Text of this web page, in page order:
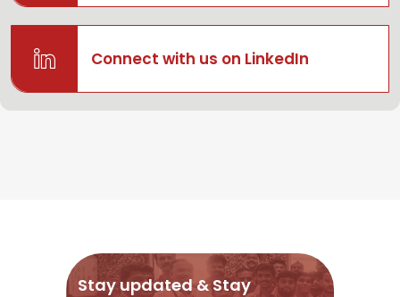
Connect with us on LinkedIn
Stay updated & Stay